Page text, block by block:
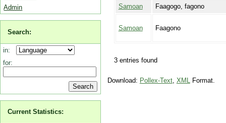
Admin
Search:
in:
for:
Current Statistics:
Samoan
Faagogo, fagono
Samoan Faagono
3 entries found
Download: Pollex-Text, XMLFormat.